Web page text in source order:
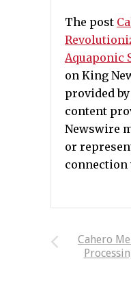
The post
Aquaponic
on King
provided
content
Newswire
or
Cahero